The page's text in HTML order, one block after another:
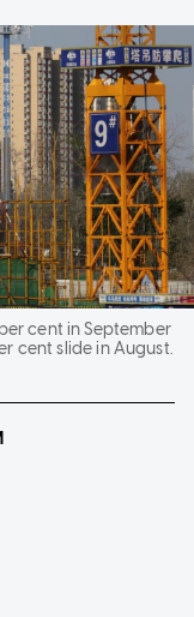
cent in September
cent slide in August.